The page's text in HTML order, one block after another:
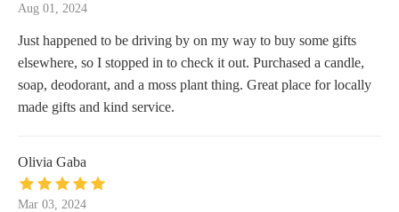
Aug 01, 2024
Just happened to be driving by on my way to buy some gifts
elsewhere, so I stopped in to check it out. Purchased a candle,
soap, deodorant, and a moss plant thing. Great place for locally
made gifts and kind service.
Olivia Gaba
Mar 03, 2024